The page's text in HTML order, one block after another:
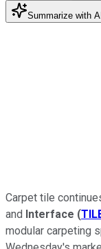
Summarize with AI
Carpet tile
and Interface (
modular carpeting